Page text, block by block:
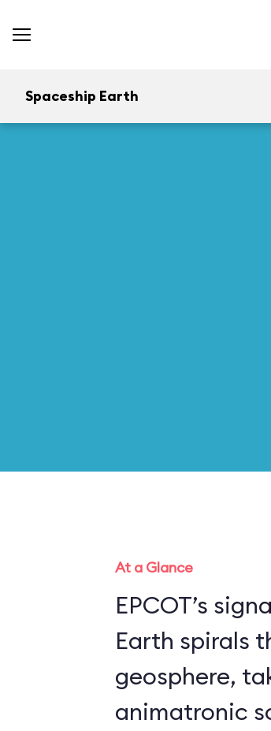
Spaceship Earth
At a Glance
EPCOT’s
Earth spirals
geosphere,
animatronic